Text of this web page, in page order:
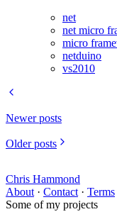
net
net micro
micro
netduino
vs2010
Newer posts
Older posts
Chris Hammond
About · Contact · Terms
Some of my projects